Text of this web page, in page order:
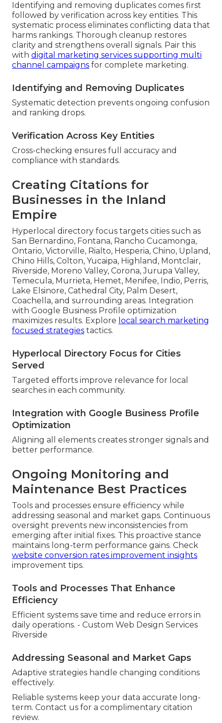
Identifying and removing duplicates comes first
followed by verification across key entities. This
systematic process eliminates conflicting data that
harms rankings. Thorough cleanup restores
clarity and strengthens overall signals. Pair this
with digital marketing services supporting multi
channel campaigns for complete marketing.
Identifying and Removing Duplicates
Systematic detection prevents ongoing confusion
and ranking drops.
Verification Across Key Entities
Cross-checking ensures full accuracy and
compliance with standards.
Creating Citations for
Businesses in the Inland
Empire
Hyperlocal directory focus targets cities such as
San Bernardino, Fontana, Rancho Cucamonga,
Ontario, Victorville, Rialto, Hesperia, Chino, Upland,
Chino Hills, Colton, Yucaipa, Highland, Montclair,
Riverside, Moreno Valley, Corona, Jurupa Valley,
Temecula, Murrieta, Hemet, Menifee, Indio, Perris,
Lake Elsinore, Cathedral City, Palm Desert,
Coachella, and surrounding areas. Integration
with Google Business Profile optimization
maximizes results. Explore local search marketing
focused strategies tactics.
Hyperlocal Directory Focus for Cities
Served
Targeted efforts improve relevance for local
searches in each community.
Integration with Google Business Profile
Optimization
Aligning all elements creates stronger signals and
better performance.
Ongoing Monitoring and
Maintenance Best Practices
Tools and processes ensure efficiency while
addressing seasonal and market gaps. Continuous
oversight prevents new inconsistencies from
emerging after initial fixes. This proactive stance
maintains long-term performance gains. Check
website conversion rates improvement insights
improvement tips.
Tools and Processes That Enhance
Efficiency
Efficient systems save time and reduce errors in
daily operations. - Custom Web Design Services
Riverside
Addressing Seasonal and Market Gaps
Adaptive strategies handle changing conditions
effectively.
Reliable systems keep your data accurate long-
term. Contact us for a complimentary citation
review.